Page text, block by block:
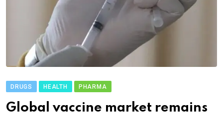
DRUGS HEALTH PHARMA
Global vaccine market remains